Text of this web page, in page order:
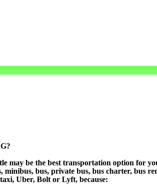
be the best transportation option for
bus, private bus, bus charter, bus
Uber, Bolt or Lyft, because: